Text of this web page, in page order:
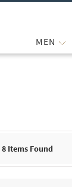
MEN
8 Items Found